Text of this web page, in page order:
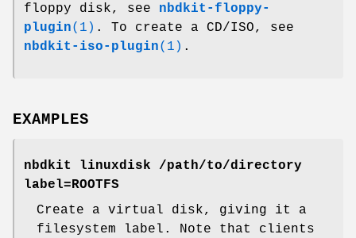
floppy disk, see nbdkit-floppy-
plugin(1) . To create a CD/ISO, see
nbdkit-iso-plugin(1) .
EXAMPLES
nbdkit linuxdisk /path/to/directory
label=ROOTFS
Create a virtual disk, giving it a
filesystem label. Note that clients